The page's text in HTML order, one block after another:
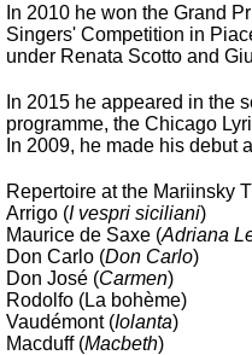
In 2010 he won the Grand
Singers' Competition in
under Renata Scotto and
In 2015 he appeared in the
programme, the Chicago
In 2009, he made his debut
Repertoire at the Mariinsky
Arrigo (I vespri siciliani)
Maurice de Saxe (Adriana
Don Carlo (Don Carlo)
Don José (Carmen)
Rodolfo (La bohème)
Vaudémont (Iolanta)
Macduff (Macbeth)